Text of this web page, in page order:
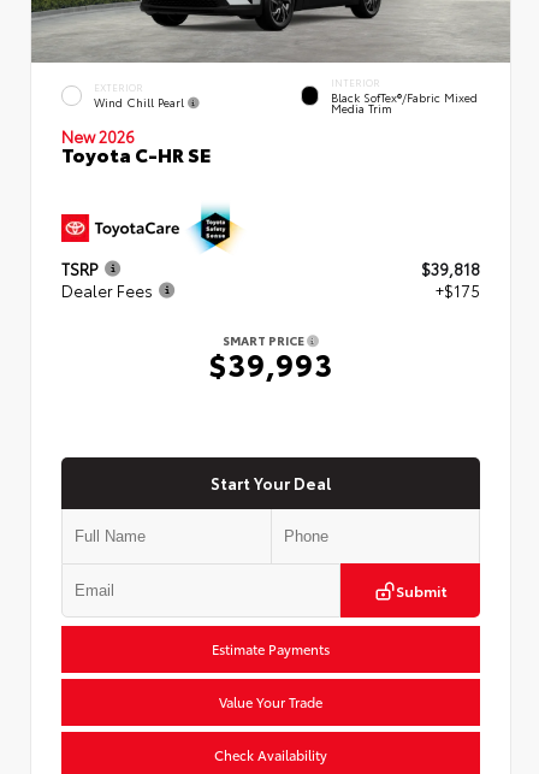
EXTERIOR
Wind Chill Pearl
INTERIOR
Black SofTex®/fabric Mixed
Media Trim
New 2026
Toyota C-HR SE
TSRP
$39,818
Dealer Fees
+$175
SMART PRICE
$39,993
Start Your Deal
Submit
Estimate Payments
Value Your Trade
Check Availability